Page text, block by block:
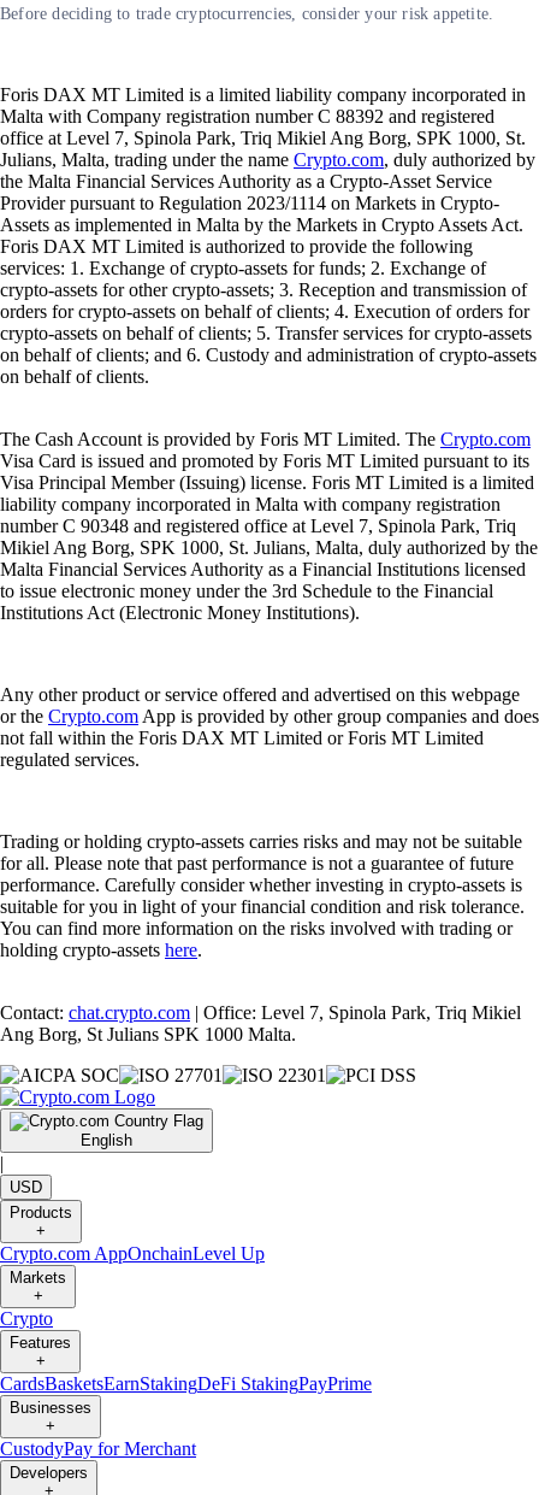
Before deciding to trade cryptocurrencies, consider your risk appetite.
Foris DAX MT Limited is a limited liability company incorporated in
Malta with Company registration number C 88392 and registered
office at Level 7, Spinola Park, Triq Mikiel Ang Borg, SPK 1000, St.
Julians, Malta, trading under the name Crypto.com, duly authorized by
the Malta Financial Services Authority as a Crypto-Asset Service
Provider pursuant to Regulation 2023/1114 on Markets in Crypto-
Assets as implemented in Malta by the Markets in Crypto Assets Act.
Foris DAX MT Limited is authorized to provide the following
services: 1. Exchange of crypto-assets for funds; 2. Exchange of
crypto-assets for other crypto-assets; 3. Reception and transmission of
orders for crypto-assets on behalf of clients; 4. Execution of orders for
crypto-assets on behalf of clients; 5. Transfer services for crypto-assets
on behalf of clients; and 6. Custody and administration of crypto-assets
on behalf of clients.
The Cash Account is provided by Foris MT Limited. The Crypto.com
Visa Card is issued and promoted by Foris MT Limited pursuant to its
Visa Principal Member (Issuing) license. Foris MT Limited is a limited
liability company incorporated in Malta with company registration
number C 90348 and registered office at Level 7, Spinola Park, Triq
Mikiel Ang Borg, SPK 1000, St. Julians, Malta, duly authorized by the
Malta Financial Services Authority as a Financial Institutions licensed
to issue electronic money under the 3rd Schedule to the Financial
Institutions Act (Electronic Money Institutions).
Any other product or service offered and advertised on this webpage
or the Crypto.com App is provided by other group companies and does
not fall within the Foris DAX MT Limited or Foris MT Limited
regulated services.
Trading or holding crypto-assets carries risks and may not be suitable
for all. Please note that past performance is not a guarantee of future
performance. Carefully consider whether investing in crypto-assets is
suitable for you in light of your financial condition and risk tolerance.
You can find more information on the risks involved with trading or
holding crypto-assets here.
Contact: chat.crypto.com | Office: Level 7, Spinola Park, Triq Mikiel
Ang Borg, St Julians SPK 1000 Malta.
English
|
USD
Products
+
Crypto.com AppOnchainLevel Up
Markets
+
Crypto
Features
+
CardsBasketsEarnStakingDeFi StakingPayPrime
Businesses
+
CustodyPay for Merchant
Developers
+